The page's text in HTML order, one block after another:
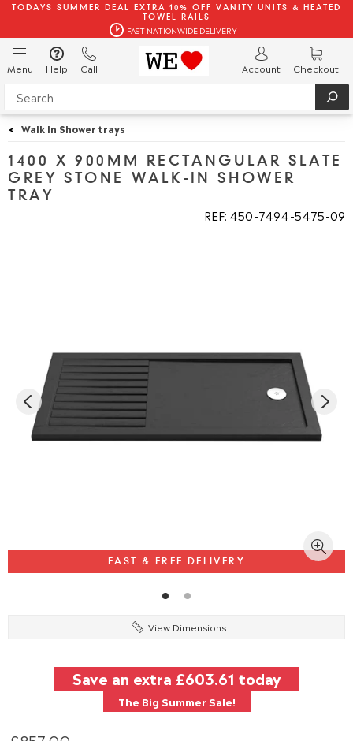
TODAYS SUMMER DEAL EXTRA 10% OFF VANITY UNITS & HEATED
TOWEL RAILS
FAST NATIONWIDE DELIVERY
Menu Help Call Account Checkout
< Walk In Shower trays
1400 X 900MM RECTANGULAR SLATE
GREY STONE WALK-IN SHOWER
TRAY
REF: 450 7494 5475 09
FAST & FREE DELIVERY
View Dimensions
Save an extra £603.61 today
The Big Summer Sale!